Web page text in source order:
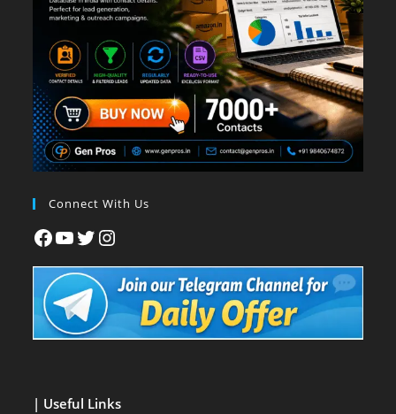
Connect With Us
| Useful Links